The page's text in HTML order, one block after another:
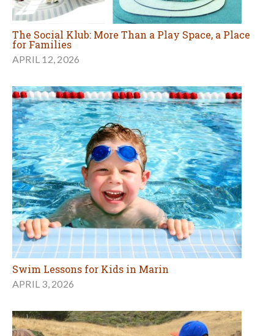
The Social Klub: More Than a Play Space, a Place
for Families
APRIL 12, 2026
Swim Lessons for Kids in Marin
APRIL 3, 2026